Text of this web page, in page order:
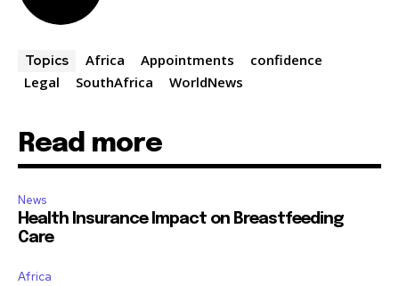
Topics Africa Appointments
confidence
Legal
SouthAfrica WorldNews
Read more
News
Health Insurance Impact on Breastfeeding
Care
Africa